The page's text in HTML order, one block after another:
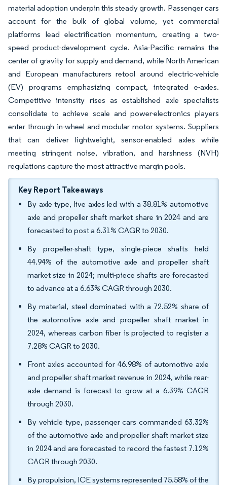
material adoption underpin this steady growth. Passenger cars
account for the bulk of global volume, yet commercial
platforms lead electrification momentum, creating a two-
speed product-development cycle. Asia-Pacific remains the
center of gravity for supply and demand, while North American
and European manufacturers retool around electric-vehicle
(EV) programs emphasizing compact, integrated e-axles.
Competitive intensity rises as established axle specialists
consolidate to achieve scale and power-electronics players
enter through in-wheel and modular motor systems. Suppliers
that can deliver lightweight, sensor-enabled axles while
meeting stringent noise, vibration, and harshness (NVH)
regulations capture the most attractive margin pools.
Key Report Takeaways
By axle type, live axles led with a 38.81% automotive
axle and propeller shaft market share in 2024 and are
forecasted to post a 6.31% CAGR to 2030.
By propeller-shaft type, single-piece shafts held
44.94% of the automotive axle and propeller shaft
market size in 2024; multi-piece shafts are forecasted
to advance at a 6.63% CAGR through 2030.
By material, steel dominated with a 72.52% share of
the automotive axle and propeller shaft market in
2024, whereas carbon fiber is projected to register a
7.28% CAGR to 2030.
Front axles accounted for 46.98% of automotive axle
and propeller shaft market revenue in 2024, while rear-
axle demand is forecast to grow at a 6.39% CAGR
through 2030.
By vehicle type, passenger cars commanded 63.32%
of the automotive axle and propeller shaft market size
in 2024 and are forecasted to record the fastest 7.12%
CAGR through 2030.
By propulsion, ICE systems represented 75.58% of the